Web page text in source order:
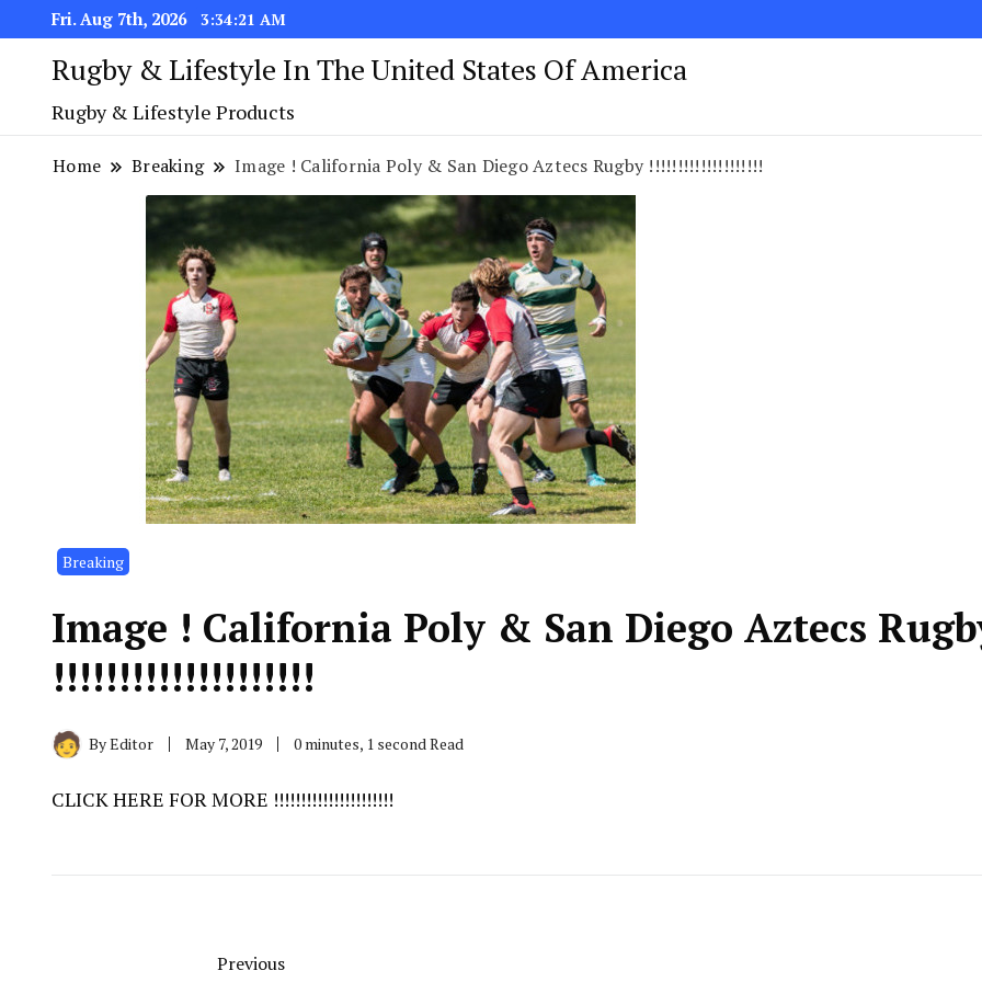
Fri. Aug 7th, 2026 3:34:22 AM
Rugby & Lifestyle In The United States Of America
Rugby & Lifestyle Products
Home Breaking Image ! California Poly & San Diego Aztecs Rugby !!!!!!!!!!!!!!!!!!!!
Breaking
Image ! California Poly & San Diego Aztecs
!!!!!!!!!!!!!!!!!!!!
ByEditor May 7, 2019 0 minutes, 1 second Read
CLICK HERE FOR MORE !!!!!!!!!!!!!!!!!!!!!!
Previous